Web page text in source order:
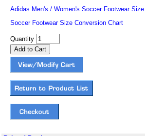
Adidas Men's / Women's Soccer Footwear Size
Soccer Footwear Size Conversion Chart
Quantity